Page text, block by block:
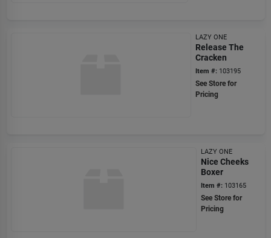
LAZY ONE
Release The
Cracken
Item #: 103195
See Store for
Pricing
LAZY ONE
Nice Cheeks
Boxer
Item #: 103165
See Store for
Pricing